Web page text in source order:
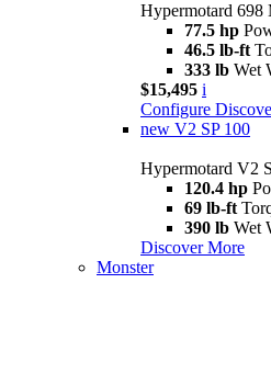
Hypermotard 698
77.5 hp
46.5 lb-ft
333 lb Wet
$15,495 i
Configure
new V2 SP 100
Hypermotard V2
120.4 hp
69 lb-ft
390 lb Wet
Discover More
Monster